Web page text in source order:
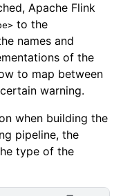
Apache Flink
to the
names and
of the
to map between
warning.
when building the
pipeline, the
type of the